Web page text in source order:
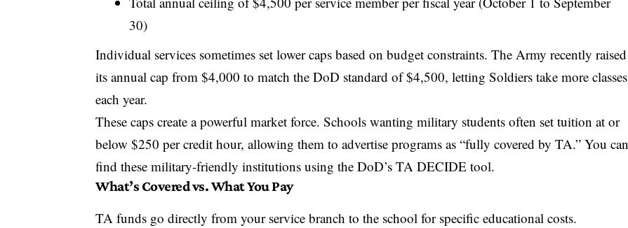
30)
Individual services sometimes set lower caps based on budget constraints. The Army recently raised
its annual cap from $4,000 to match the DoD standard of $4,500, letting Soldiers take more classes
each year.
These caps create a powerful market force. Schools wanting military students often set tuition at or
below $250 per credit hour, allowing them to advertise programs as “fully covered by TA.” You can
find these military-friendly institutions using theDoD’s TA DECIDE tool.
What’s Covered vs. What You Pay
TA funds go directly from your service branch to the school for specific educational costs.